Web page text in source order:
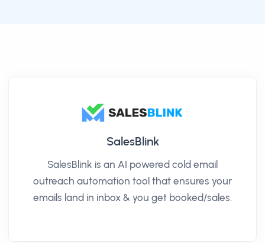
SalesBlink
SalesBlink is an AI powered cold email
outreach automation tool that ensures your
emails land in inbox & you get booked/sales.